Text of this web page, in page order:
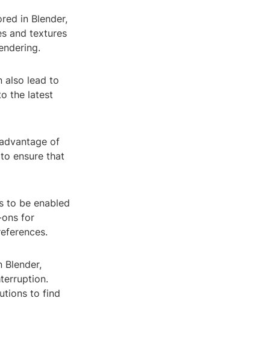
in Blender,
and textures
also lead to
the latest
of
ensure that
to be enabled
for
to find